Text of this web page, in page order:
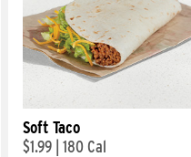
Soft Taco
$1.99 180 Cal